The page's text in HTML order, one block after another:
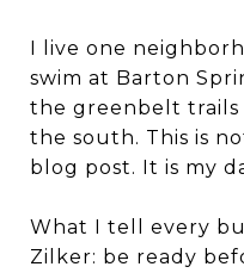
I live one
swim at Barton
the greenbelt
the south. This is
blog post. It is my
What I tell every
Zilker: be ready